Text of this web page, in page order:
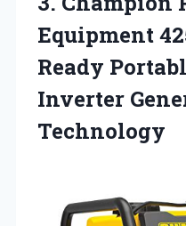
Equipment
Ready
Inverter
Technology